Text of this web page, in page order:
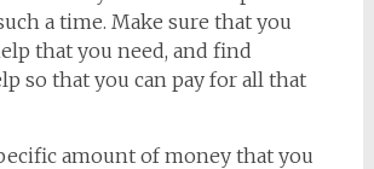
a time. Make sure that you
that you need, and find
so that you can pay for all that
amount of money that you